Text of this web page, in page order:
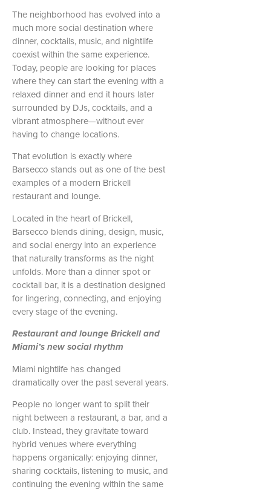
The neighborhood has evolved into a
much more social destination where
dinner, cocktails, music, and nightlife
coexist within the same experience.
Today, people are looking for places
where they can start the evening with a
relaxed dinner and end it hours later
surrounded by DJs, cocktails, and a
vibrant atmosphere—without ever
having to change locations.
That evolution is exactly where
Barsecco stands out as one of the best
examples of a modern Brickell
restaurant and lounge.
Located in the heart of Brickell,
Barsecco blends dining, design, music,
and social energy into an experience
that naturally transforms as the night
unfolds. More than a dinner spot or
cocktail bar, it is a destination designed
for lingering, connecting, and enjoying
every stage of the evening.
Restaurant and lounge Brickell and
Miami’s new social rhythm
Miami nightlife has changed
dramatically over the past several years.
People no longer want to split their
night between a restaurant, a bar, and a
club. Instead, they gravitate toward
hybrid venues where everything
happens organically: enjoying dinner,
sharing cocktails, listening to music, and
continuing the evening within the same